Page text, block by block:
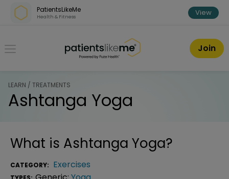
Skip over navigation
PatientsLikeMe
Health & Fitness View
PatientsLikeMe ®
Join
LEARN / TREATMENTS
Ashtanga Yoga
What is Ashtanga Yoga?
CATEGORY: Exercises